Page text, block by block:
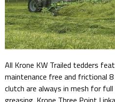
All Krone KW Trailed tedders
maintenance free and frictional
clutch are always in mesh for full